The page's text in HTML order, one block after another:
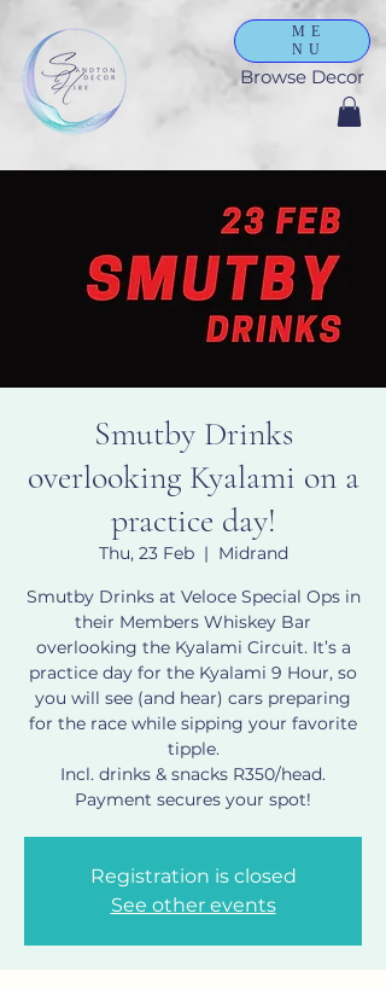
ME
NU
Browse Decor
Smutby Drinks
overlooking Kyalami on a
practice day!
Thu, 23 Feb
  |
Midrand
Smutby Drinks at Veloce Special Ops in
their Members Whiskey Bar
overlooking the Kyalami Circuit. It’s a
practice day for the Kyalami 9 Hour, so
you will see (and hear) cars preparing
for the race while sipping your favorite
tipple.
Incl. drinks & snacks R350/head.
Payment secures your spot!
Registration is closed
See other events